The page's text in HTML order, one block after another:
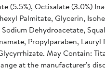
(5.5%), Octisalate (3.0%)
Palmitate, Glycerin,
Sodium Dehydroacetate,
Propylparaben,
May Contain:
at the manufacturer's